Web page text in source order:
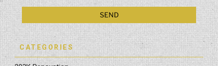
CATEGORIES